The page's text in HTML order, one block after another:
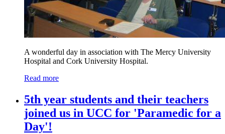
A wonderful day in association with The Mercy University
Hospital and Cork University Hospital.
Read more
5th year students and their teachers
joined us in UCC for 'Paramedic for a
Day'!